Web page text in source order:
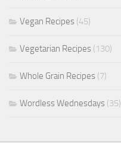
Vegan Recipes (45)
Vegetarian Recipes (130)
Whole Grain Recipes (7)
Wordless Wednesdays (35)